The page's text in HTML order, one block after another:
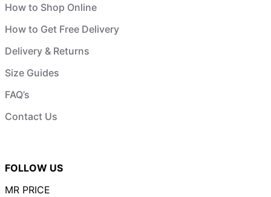
How to Shop Online
How to Get Free Delivery
Delivery & Returns
Size Guides
FAQ’s
Contact Us
FOLLOW US
MR PRICE